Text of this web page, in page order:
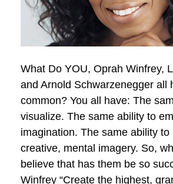
What Do YOU, Oprah Winfrey,
and Arnold Schwarzenegger all
common? You all have: The
visualize. The same ability to
imagination. The same ability to
creative, mental imagery. So,
believe that has them be so
Winfrey “Create the highest,